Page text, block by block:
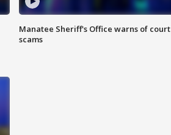
Manatee Sheriff's Office warns of court
scams